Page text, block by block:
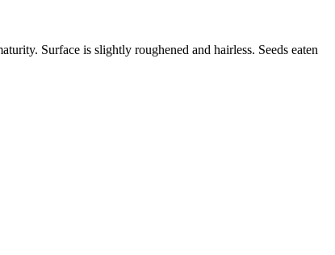
Surface is slightly roughened and hairless. Seeds eaten